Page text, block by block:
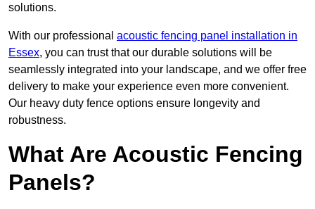
solutions.
With our professional acoustic fencing panel installation in
Essex, you can trust that our durable solutions will be
seamlessly integrated into your landscape, and we offer free
delivery to make your experience even more convenient.
Our heavy duty fence options ensure longevity and
robustness.
What Are Acoustic Fencing
Panels?